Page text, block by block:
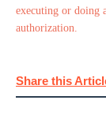
executing or doing
authorization.
Share this